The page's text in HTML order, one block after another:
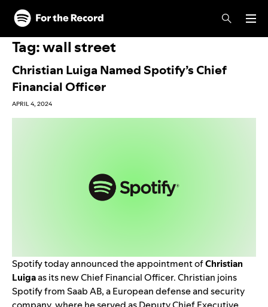
Skip to main content
Skip to footer
Tag:wall street
Christian Luiga Named Spotify’s Chief
Financial Officer
APRIL 4, 2024
Spotify today announced the appointment ofChristian
Luigaas its new Chief Financial Officer. Christian joins
Spotify from SaabAB, a European defense and security